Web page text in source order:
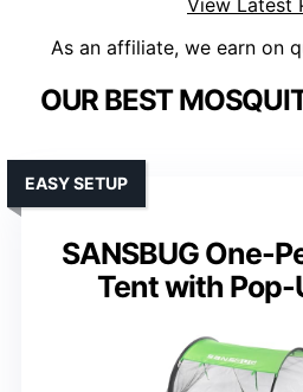
View Latest
As an affiliate, we earn on
OUR BEST
SANSBUG One-
Tent with Pop-
EASY SETUP